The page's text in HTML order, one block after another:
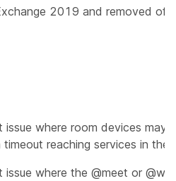
2019 and removed
issue where room devices may
reaching services in the
where the @meet or